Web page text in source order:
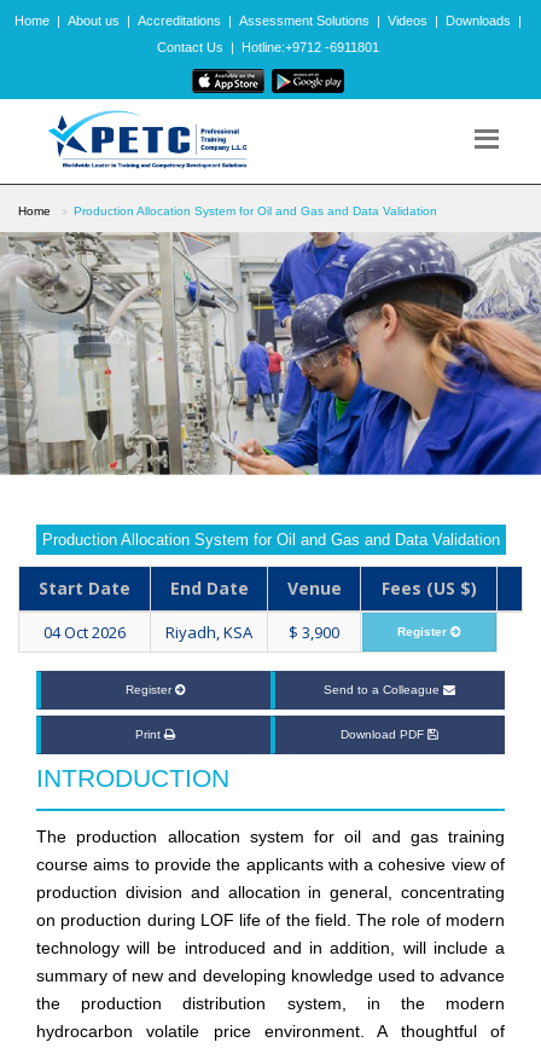
Home | About us | Accreditations | Assessment Solutions | Videos | Downloads
|
Contact Us
| Hotline:+9712 -6911801
Home Production Allocation System for Oil and Gas and Data Validation
Production Allocation System for Oil and Gas and Data Validation
Start Date End Date Venue Fees (US $)
04 Oct 2026 Riyadh, KSA $ 3,900 Register
Register Send to a Colleague
Print Download PDF
INTRODUCTION
The production allocation system for oil and gas training
course aims to provide the applicants with a cohesive view of
production division and allocation in general, concentrating
on production during LOF life of the field. The role of modern
technology will be introduced and in addition, will include a
summary of new and developing knowledge used to advance
the production distribution system, in the modern
hydrocarbon volatile price environment. A thoughtful of